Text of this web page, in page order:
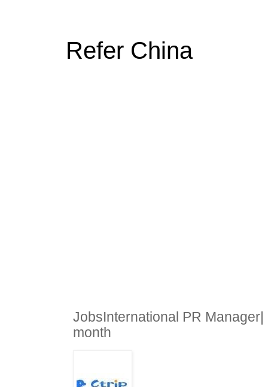
Refer China
JobsInternational PR
month